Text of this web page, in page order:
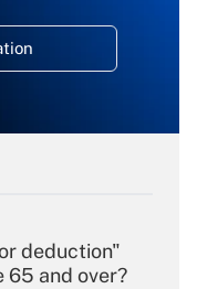
deduction"
and over?